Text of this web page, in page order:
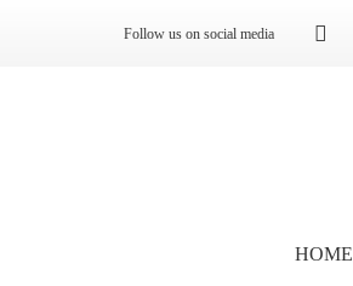
Follow us on social media
HOME